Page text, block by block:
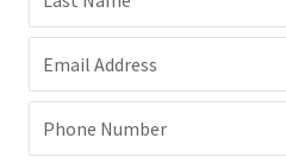
Email Address
Phone Number